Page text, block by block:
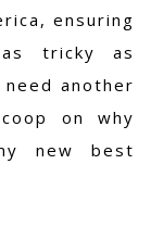
ensuring
tricky as
another
on why
new best